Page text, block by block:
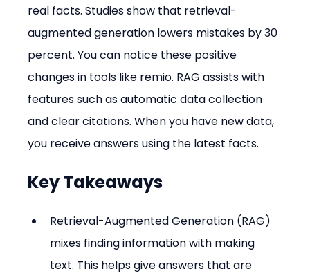
real facts. Studies show that retrieval-
augmented generation lowers mistakes by 30
percent. You can notice these positive
changes in tools like remio. RAG assists with
features such as automatic data collection
and clear citations. When you have new data,
you receive answers using the latest facts.
Key Takeaways
Retrieval-Augmented Generation (RAG)
mixes finding information with making
text. This helps give answers that are